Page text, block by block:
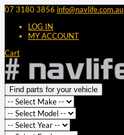
07 3180 3856 info@navlife.com.au
LOG IN
MY ACCOUNT
Cart
Find parts for your vehicle